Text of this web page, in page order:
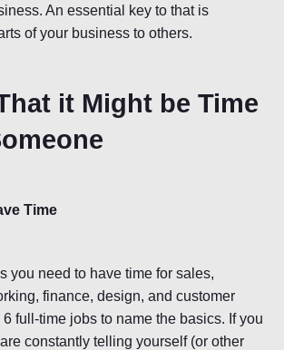
An essential key to that is
of your business to others.
it Might be Time
Time
you need to have time for sales,
finance, design, and customer
full-time jobs to name the basics. If you
constantly telling yourself (or other